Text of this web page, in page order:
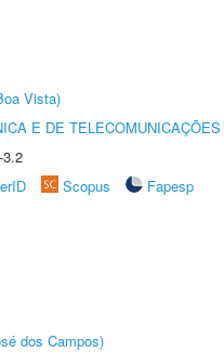
Vista)
E DE TELECOMUNICAÇÕES
Scopus
Fapesp
dos Campos)